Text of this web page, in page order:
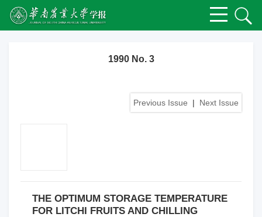
1990 No. 3
Previous Issue | Next Issue
THE OPTIMUM STORAGE TEMPERATURE
FOR LITCHI FRUITS AND CHILLING